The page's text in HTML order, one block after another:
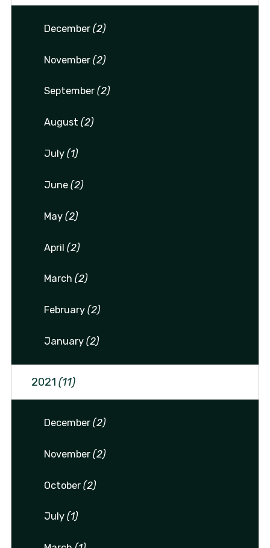
December(2)
November(2)
September(2)
August(2)
July(1)
June(2)
May(2)
April(2)
March(2)
February(2)
January(2)
2021 (11)
December(2)
November(2)
October(2)
July(1)